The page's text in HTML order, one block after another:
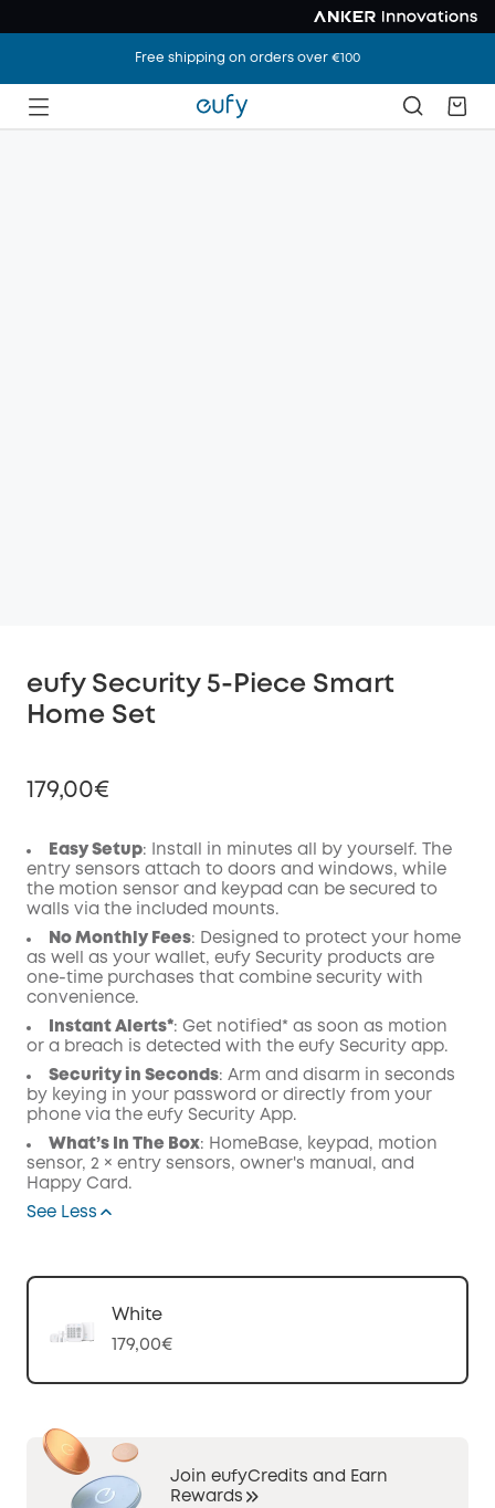
Free shipping on orders over €100
eufy Security 5-Piece Smart
Home Set
179,00€
Off
Easy Setup: Install in minutes all by yourself. The
entry sensors attach to doors and windows, while
the motion sensor and keypad can be secured to
walls via the included mounts.
No Monthly Fees: Designed to protect your home
as well as your wallet, eufy Security products are
one-time purchases that combine security with
convenience.
Instant Alerts*: Get notified* as soon as motion
or a breach is detected with the eufy Security app.
Security in Seconds: Arm and disarm in seconds
by keying in your password or directly from your
phone via the eufy Security App.
What’s In The Box: HomeBase, keypad, motion
sensor, 2 × entry sensors, owner's manual, and
Happy Card.
See Less
White
179,00€
Join eufyCredits and Earn
Rewards